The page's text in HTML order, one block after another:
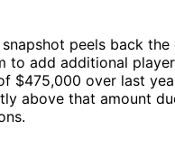
snapshot peels back
to add additional
$475,000 over last
above that amount